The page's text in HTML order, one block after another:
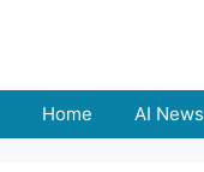
Home AI News